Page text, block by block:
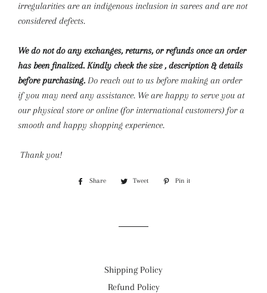
irregularities are an indigenous inclusion in sarees and are not
considered defects.
We do not do any exchanges, returns, or refunds once an order
has been finalized. Kindly check the size , description & details
before purchasing. Do reach out to us before making an order
if you may need any assistance. We are happy to serve you at
our physical store or online (for international customers) for a
smooth and happy shopping experience.
Thank you!
Share
Share
Tweet
Tweet
Pin it
Shipping Policy
Refund Policy